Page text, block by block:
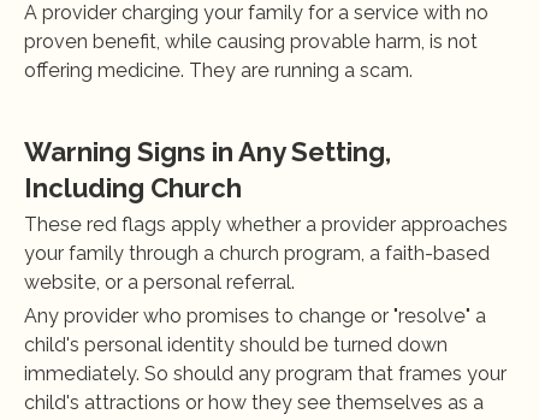
A provider charging your family for a service with no
proven benefit, while causing provable harm, is not
offering medicine. They are running a scam.
Warning Signs in Any Setting,
Including Church
These red flags apply whether a provider approaches
your family through a church program, a faith-based
website, or a personal referral.
Any provider who promises to change or "resolve" a
child's personal identity should be turned down
immediately. So should any program that frames your
child's attractions or how they see themselves as a